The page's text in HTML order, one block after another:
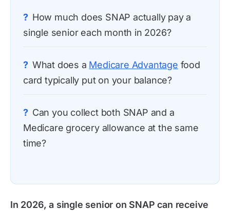
? How much does SNAP actually pay a
single senior each month in 2026?
? What does a Medicare Advantage food
card typically put on your balance?
? Can you collect both SNAP and a
Medicare grocery allowance at the same
time?
In 2026, a single senior on SNAP can receive